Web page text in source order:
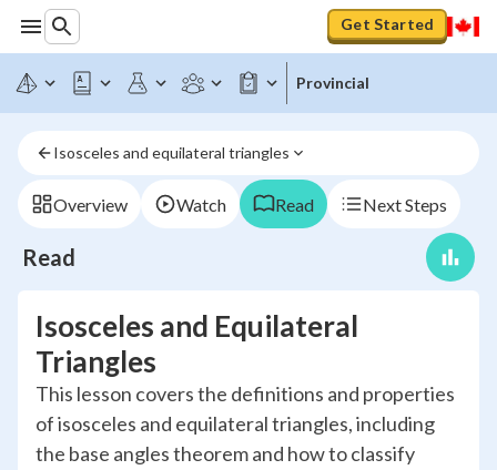
Get Started
Provincial
Isosceles and equilateral triangles
Overview Watch Read Next Steps
Read
Isosceles and Equilateral
Triangles
This lesson covers the definitions and properties
of isosceles and equilateral triangles, including
the base angles theorem and how to classify